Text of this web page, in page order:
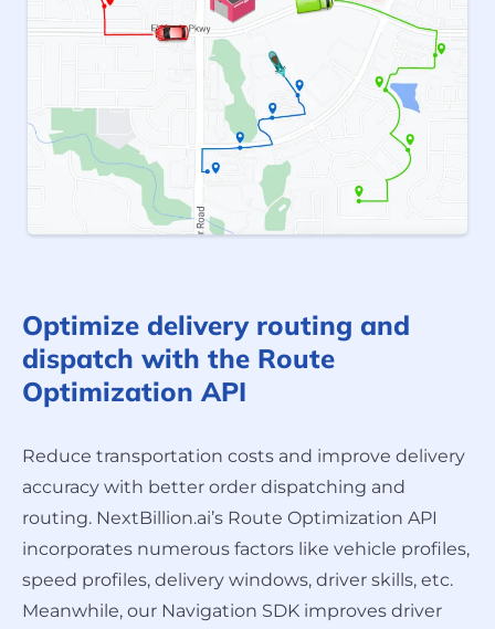
Optimize delivery routing and
dispatch with the Route
Optimization API
Reduce transportation costs and improve delivery
accuracy with better order dispatching and
routing. NextBillion.ai’s Route Optimization API
incorporates numerous factors like vehicle profiles,
speed profiles, delivery windows, driver skills, etc.
Meanwhile, our Navigation SDK improves driver